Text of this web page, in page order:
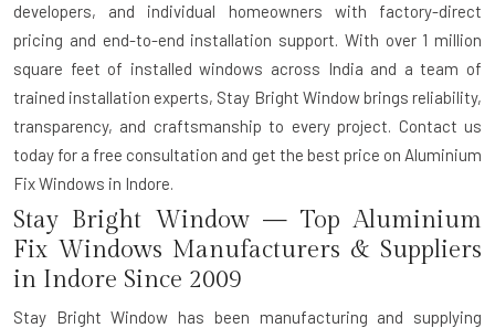
developers, and individual homeowners with factory-direct
pricing and end-to-end installation support. With over 1 million
square feet of installed windows across India and a team of
trained installation experts, Stay Bright Window brings reliability,
transparency, and craftsmanship to every project. Contact us
today for a free consultation and get the best price on Aluminium
Fix Windows in Indore.
Stay Bright Window — Top Aluminium
Fix Windows Manufacturers & Suppliers
in Indore Since 2009
Stay Bright Window has been manufacturing and supplying